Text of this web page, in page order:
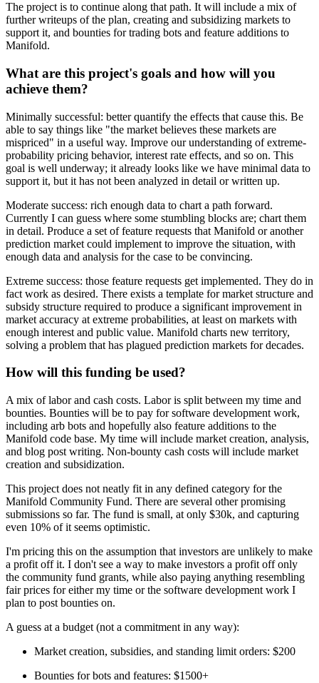
The project is to continue along that path. It will include a mix of
further writeups of the plan, creating and subsidizing markets to
support it, and bounties for trading bots and feature additions to
Manifold.
What are this project's goals and how will you
achieve them?
Minimally successful: better quantify the effects that cause this. Be
able to say things like "the market believes these markets are
mispriced" in a useful way. Improve our understanding of extreme-
probability pricing behavior, interest rate effects, and so on. This
goal is well underway; it already looks like we have minimal data to
support it, but it has not been analyzed in detail or written up.
Moderate success: rich enough data to chart a path forward.
Currently I can guess where some stumbling blocks are; chart them
in detail. Produce a set of feature requests that Manifold or another
prediction market could implement to improve the situation, with
enough data and analysis for the case to be convincing.
Extreme success: those feature requests get implemented. They do in
fact work as desired. There exists a template for market structure and
subsidy structure required to produce a significant improvement in
market accuracy at extreme probabilities, at least on markets with
enough interest and public value. Manifold charts new territory,
solving a problem that has plagued prediction markets for decades.
How will this funding be used?
A mix of labor and cash costs. Labor is split between my time and
bounties. Bounties will be to pay for software development work,
including arb bots and hopefully also feature additions to the
Manifold code base. My time will include market creation, analysis,
and blog post writing. Non-bounty cash costs will include market
creation and subsidization.
This project does not neatly fit in any defined category for the
Manifold Community Fund. There are several other promising
submissions so far. The fund is small, at only $30k, and capturing
even 10% of it seems optimistic.
I'm pricing this on the assumption that investors are unlikely to make
a profit off it. I don't see a way to make investors a profit off only
the community fund grants, while also paying anything resembling
fair prices for either my time or the software development work I
plan to post bounties on.
A guess at a budget (not a commitment in any way):
Market creation, subsidies, and standing limit orders: $200
Bounties for bots and features: $1500+